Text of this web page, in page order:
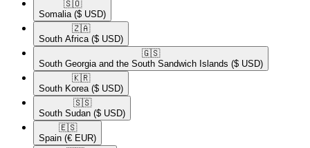
🇸🇴​
Somalia ($ USD)
🇿🇦​
South Africa ($ USD)
🇬🇸​
South Georgia and the South Sandwich Islands ($ USD)
🇰🇷​
South Korea ($ USD)
🇸🇸​
South Sudan ($ USD)
🇪🇸​
Spain (€ EUR)